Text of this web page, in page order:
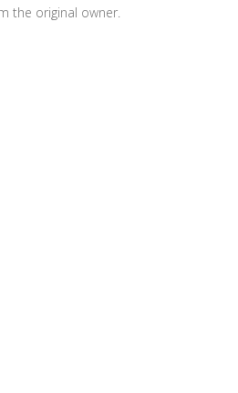
the original owner.